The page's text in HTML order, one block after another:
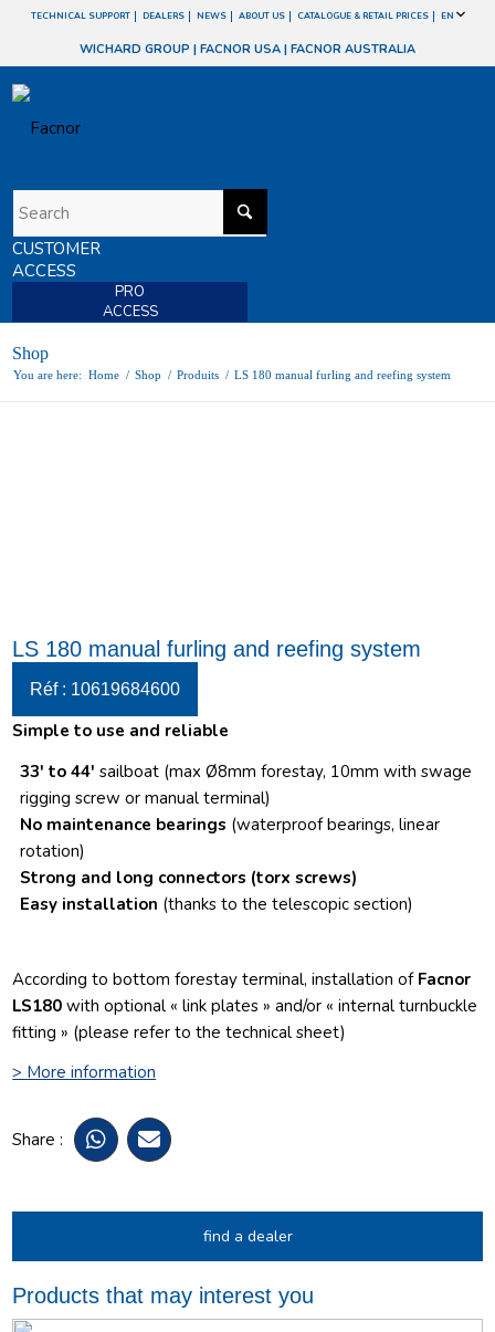
TECHNICAL SUPPORT DEALERS NEWS ABOUT US CATALOGUE & RETAIL PRICES EN
WICHARD GROUP | FACNOR USA | FACNOR AUSTRALIA
CUSTOMER
ACCESS
PRO
ACCESS
Shop
You are here: Home / Shop / Produits / LS 180 manual furling and reefing system
LS 180 manual furling and reefing system
Réf : 10619684600
Simple to use and reliable
33′ to 44′ sailboat (max Ø8mm forestay, 10mm with swage
rigging screw or manual terminal)
No maintenance bearings (waterproof bearings, linear
rotation)
Strong and long connectors (torx screws)
Easy installation (thanks to the telescopic section)
According to bottom forestay terminal, installation of Facnor
LS180 with optional « link plates » and/or « internal turnbuckle
fitting » (please refer to the technical sheet)
> More information
Share :
find a dealer
Products that may interest you